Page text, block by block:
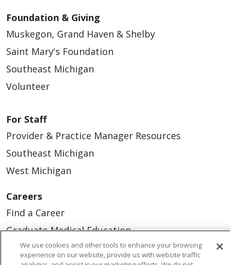
Foundation & Giving
Muskegon, Grand Haven & Shelby
Saint Mary's Foundation
Southeast Michigan
Volunteer
For Staff
Provider & Practice Manager Resources
Southeast Michigan
West Michigan
Careers
Find a Career
Graduate Medical Education
Physician and APP Positions
We use cookies and other tools to enhance your browsing
experience on our website, provide us with website traffic